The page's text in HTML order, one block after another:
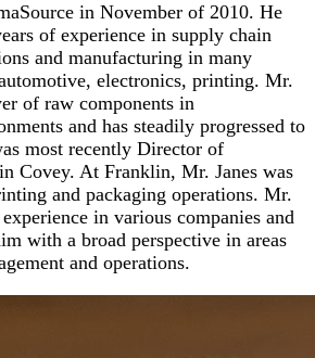
in November of 2010. He
of experience in supply chain
and manufacturing in many
electronics, printing. Mr.
of raw components in
and has steadily progressed to
most recently Director of
Covey. At Franklin, Mr. Janes was
and packaging operations. Mr.
in various companies and
with a broad perspective in areas
and operations.